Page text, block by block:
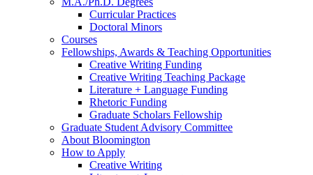
Curricular Practices
Doctoral Minors
Courses
Fellowships, Awards & Teaching Opportunities
Creative Writing Funding
Creative Writing Teaching Package
Literature + Language Funding
Rhetoric Funding
Graduate Scholars Fellowship
Graduate Student Advisory Committee
About Bloomington
How to Apply
Creative Writing